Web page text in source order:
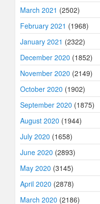
March 2021 (2502)
February 2021 (1968)
January 2021 (2322)
December 2020 (1852)
November 2020 (2149)
October 2020 (1902)
September 2020 (1875)
August 2020 (1944)
July 2020 (1658)
June 2020 (2893)
May 2020 (3145)
April 2020 (2878)
March 2020 (2186)